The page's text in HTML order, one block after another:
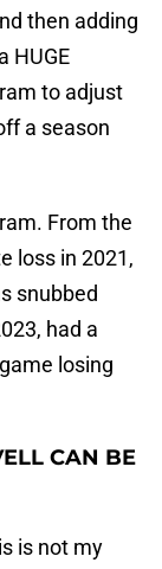
then adding
HUGE
to adjust
a season
From the
loss in 2021,
snubbed
had a
losing
CAN BE
is not my